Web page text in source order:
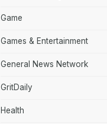
Game
Games & Entertainment
General News Network
GritDaily
Health